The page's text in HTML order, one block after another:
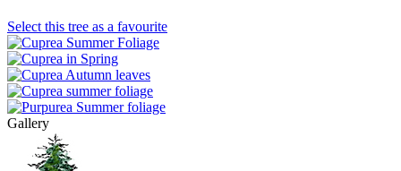
Select this tree as a favourite
Gallery